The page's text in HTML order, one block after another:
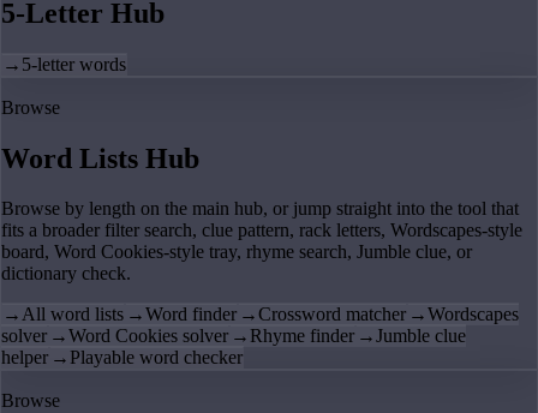
5-Letter Hub
→ 5-letter words
Browse
Word Lists Hub
Browse by length on the main hub, or jump straight into the tool that
fits a broader filter search, clue pattern, rack letters, Wordscapes-style
board, Word Cookies-style tray, rhyme search, Jumble clue, or
dictionary check.
→All word lists →Word finder →Crossword matcher →Wordscapes
solver →Word Cookies solver → Rhyme finder →Jumble clue
helper → Playable word checker
Browse